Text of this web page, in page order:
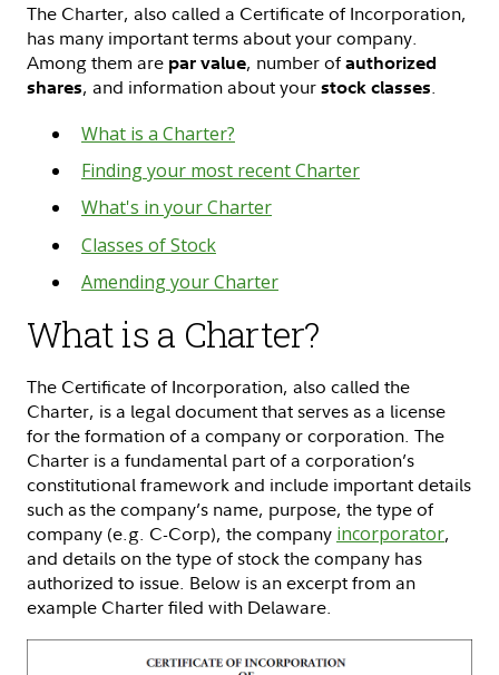
The Charter, also called a Certificate of Incorporation,
has many important terms about your company.
Among them are par value, number of authorized
shares, and information about your stock classes.
What is a Charter?
Finding your most recent Charter
What's in your Charter
Classes of Stock
Amending your Charter
What is a Charter?
The Certificate of Incorporation, also called the
Charter, is a legal document that serves as a license
for the formation of a company or corporation. The
Charter is a fundamental part of a corporation’s
constitutional framework and include important details
such as the company’s name, purpose, the type of
company (e.g. C-Corp), the company incorporator,
and details on the type of stock the company has
authorized to issue. Below is an excerpt from an
example Charter filed with Delaware.